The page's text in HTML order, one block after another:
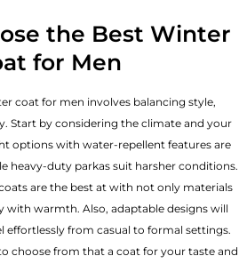
the Best Winter
for Men
coat for men involves balancing style,
Start by considering the climate and your
options with water-repellent features are
heavy-duty parkas suit harsher conditions.
are the best at with not only materials
with warmth. Also, adaptable designs will
effortlessly from casual to formal settings.
choose from that a coat for your taste and